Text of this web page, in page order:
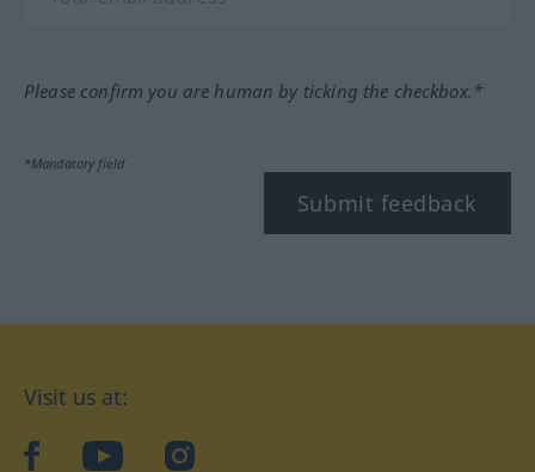
Please confirm you are human by ticking the checkbox.*
*Mandatory field
Submit feedback
Visit us at:
facebookYouTubeInstagram